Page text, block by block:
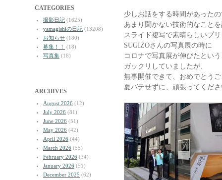
CATEGORIES
撮影日記 (1625)
yamagishiの日記 (13208)
お知らせ (180)
募集！！
(18)
写真集 (18)
ARCHIVES
August 2026 (12)
July 2026 (81)
June 2026 (51)
May 2026 (42)
April 2026 (44)
March 2026 (55)
February 2026 (34)
January 2026 (51)
December 2025 (62)
少しお話をする時間があった
あまり聞かない技術的なこと
スライド複写で素晴らしいプ
SUGIZOさんの写真展の時に
コロナで写真展が伸びたとい
ガックリしていましたが、
無事開催できて、おめでとう
夏バテせずに、頑張ってくだ